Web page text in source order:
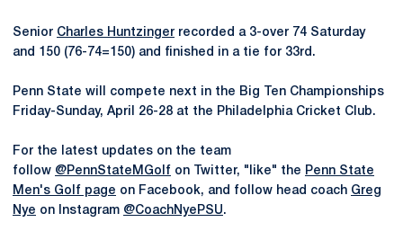
Senior Charles Huntzinger recorded a 3-over 74 Saturday
and 150 (76-74=150) and finished in a tie for 33rd.
Penn State will compete next in the Big Ten Championships
Friday-Sunday, April 26-28 at the Philadelphia Cricket Club.
For the latest updates on the team
follow @PennStateMGolf on Twitter, "like" the Penn State
Men's Golf page on Facebook, and follow head coach Greg
Nye on Instagram @CoachNyePSU.